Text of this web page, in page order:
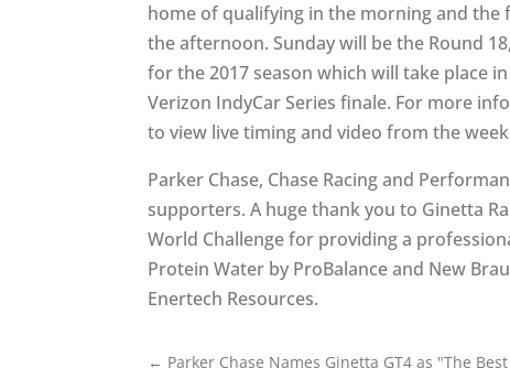
home of qualifying in the morning and
the afternoon. Sunday will be the Round
for the 2017 season which will take place
Verizon IndyCar Series finale. For more
to view live timing and video from the
Parker Chase, Chase Racing and
supporters. A huge thank you to Ginetta
World Challenge for providing a
Protein Water by ProBalance and New
Enertech Resources.
← Parker Chase Names Ginetta GT4 as "The